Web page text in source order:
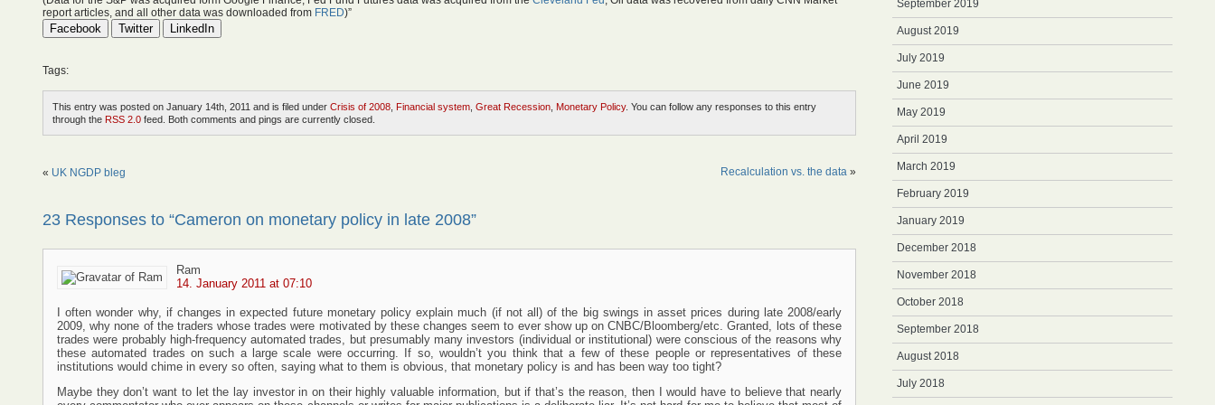
report articles, and all other data was downloaded from FRED)”
Facebook Twitter LinkedIn
Tags:
This entry was posted on January 14th, 2011 and is filed under Crisis of 2008 Financial system Great Recession Monetary Policy. You can follow any responses to this entry
through the RSS 2.0 feed. Both comments and pings are currently closed.
« UK NGDP bleg Recalculation vs. the data »
23 Responses to “Cameron on monetary policy in late 2008”
Ram
14. January 2011 at 07:10
I often wonder why, if changes in expected future monetary policy explain much (if not all) of the big swings in asset prices during late 2008/early
2009, why none of the traders whose trades were motivated by these changes seem to ever show up on CNBC/Bloomberg/etc. Granted, lots of these
trades were probably high-frequency automated trades, but presumably many investors (individual or institutional) were conscious of the reasons why
these automated trades on such a large scale were occurring. If so, wouldn’t you think that a few of these people or representatives of these
institutions would chime in every so often, saying what to them is obvious, that monetary policy is and has been way too tight?
Maybe they don’t want to let the lay investor in on their highly valuable information, but if that’s the reason, then I would have to believe that nearly
September 2019
August 2019
July 2019
June 2019
May 2019
April 2019
March 2019
February 2019
January 2019
December 2018
November 2018
October 2018
September 2018
August 2018
July 2018